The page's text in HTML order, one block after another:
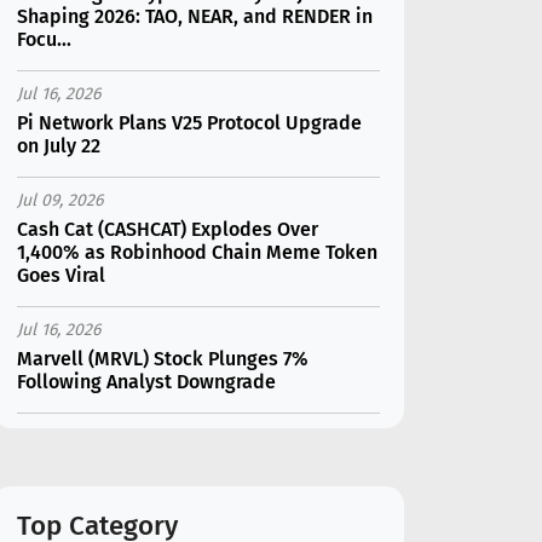
Shaping 2026: TAO, NEAR, and RENDER in
Focu...
Jul 16, 2026
Pi Network Plans V25 Protocol Upgrade
on July 22
Jul 09, 2026
Cash Cat (CASHCAT) Explodes Over
1,400% as Robinhood Chain Meme Token
Goes Viral
Jul 16, 2026
Marvell (MRVL) Stock Plunges 7%
Following Analyst Downgrade
AI Gi...
Top Category